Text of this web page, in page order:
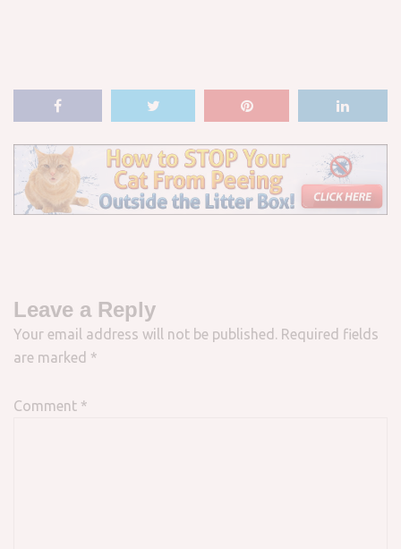
Leave a Reply
Your email address will not be published. Required fields
are marked *
Comment *